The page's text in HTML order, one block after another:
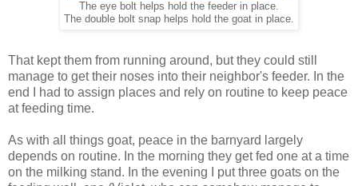
The eye bolt helps hold the feeder in place.
The double bolt snap helps hold the goat in place.
That kept them from running around, but they could still
manage to get their noses into their neighbor's feeder. In the
end I had to assign places and rely on routine to keep peace
at feeding time.
As with all things goat, peace in the barnyard largely
depends on routine. In the morning they get fed one at a time
on the milking stand. In the evening I put three goats on the